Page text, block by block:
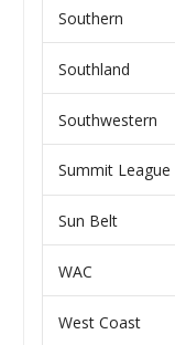
Southern
Southland
Southwestern
Summit League
Sun Belt
WAC
West Coast